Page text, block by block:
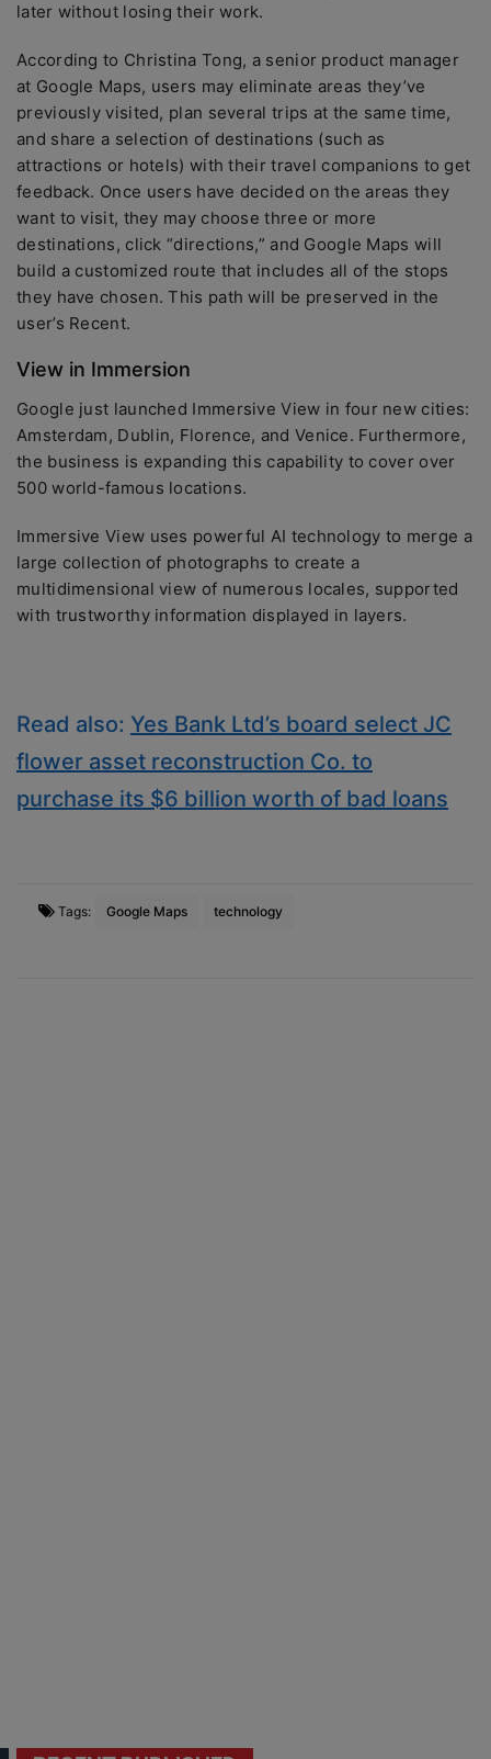
later without losing their work.
According to Christina Tong, a senior product manager
at Google Maps, users may eliminate areas they’ve
previously visited, plan several trips at the same time,
and share a selection of destinations (such as
attractions or hotels) with their travel companions to get
feedback. Once users have decided on the areas they
want to visit, they may choose three or more
destinations, click “directions,” and Google Maps will
build a customized route that includes all of the stops
they have chosen. This path will be preserved in the
user’s Recent.
View in Immersion
Google just launched Immersive View in four new cities:
Amsterdam, Dublin, Florence, and Venice. Furthermore,
the business is expanding this capability to cover over
500 world-famous locations.
Immersive View uses powerful AI technology to merge a
large collection of photographs to create a
multidimensional view of numerous locales, supported
with trustworthy information displayed in layers.
Read also: Yes Bank Ltd’s board select JC
flower asset reconstruction Co. to
purchase its $6 billion worth of bad loans
Tags: Google Maps technology